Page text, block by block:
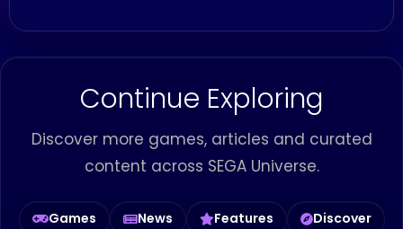
Continue Exploring
Discover more games, articles and curated
content across SEGA Universe.
Games News Features Discover